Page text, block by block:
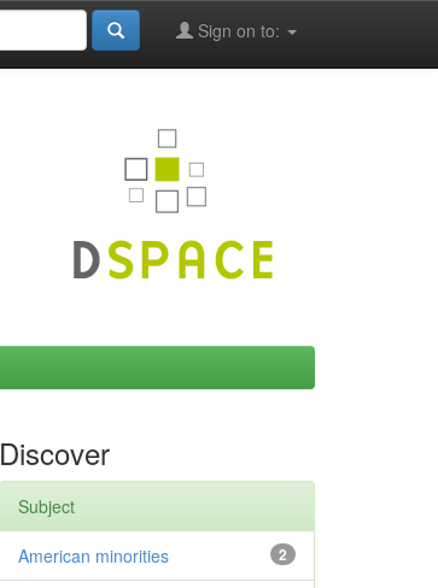
Sign on to:
Discover
Subject
2
American minorities